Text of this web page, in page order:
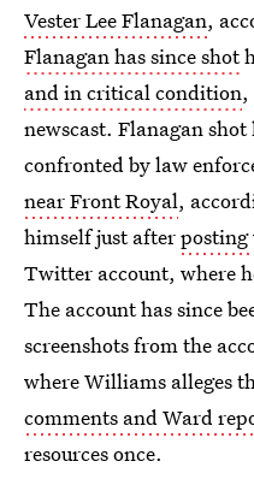
Vester Lee Flanagan,
Flanagan has since shot
and in critical condition,
newscast. Flanagan
confronted by law
near Front Royal,
himself just afterposting
Twitter account, where
The account has since
screenshots from the
where Williams alleges
comments and Ward
resources once.